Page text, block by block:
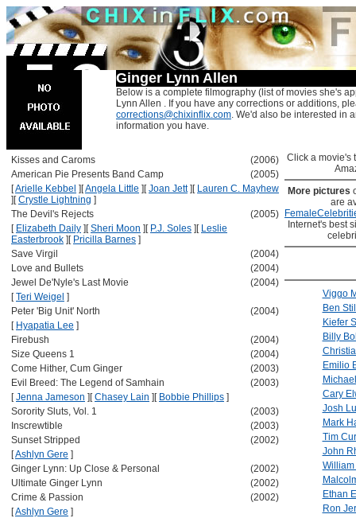
Ginger Lynn Allen
Below is a complete filmography (list of movies she's
Lynn Allen . If you have any corrections or additions,
corrections@chixinflix.com. We'd also be interested in
information you have.
Kisses and Caroms
(2006)
American Pie Presents Band Camp
(2005)
[Arielle Kebbel ] [Angela Little ] [Joan Jett] [ Lauren C. Mayhew
] [Crystle Lightning ]
The Devil's Rejects
(2005)
[ Elizabeth Daily ] [Sheri Moon ] [ P.J. Soles ] [ Leslie
Easterbrook ] [ Pricilla Barnes ]
Save Virgil
(2004)
Love and Bullets
(2004)
Jewel De'Nyle's Last Movie
(2004)
[Teri Weigel ]
Peter 'Big Unit' North
(2004)
[ Hyapatia Lee ]
Firebush
(2004)
Size Queens 1
(2004)
Come Hither, Cum Ginger
(2003)
Evil Breed: The Legend of Samhain
(2003)
[Jenna Jameson ] [Chasey Lain ] [ Bobbie Phillips ]
Sorority Sluts, Vol. 1
(2003)
Inscrewtible
(2003)
Sunset Stripped
(2002)
[Ashlyn Gere ]
Ginger Lynn: Up Close & Personal
(2002)
Ultimate Ginger Lynn
(2002)
Crime & Passion
(2002)
[Ashlyn Gere ]
Click a movie's
More pictures
are
Internet's best
Viggo
Ben
Kiefer
Billy
Emilio
Cary
Josh
Mark
Tim
John
William
Ethan
Ron